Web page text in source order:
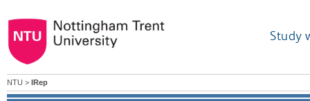
Study
NTU > IRep